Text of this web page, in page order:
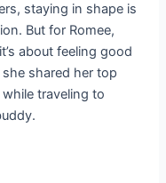
staying in shape is
But for Romee,
about feeling good
shared her top
traveling to